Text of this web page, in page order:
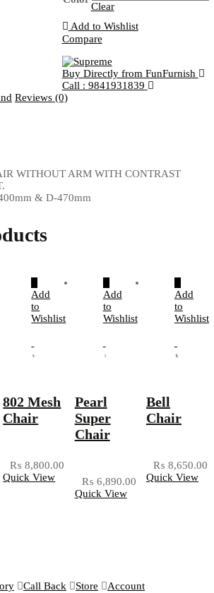
Clear
Add to Wishlist
Compare
Buy Directly from FunFurnish
Call : 9841931839
Reviews (0)
WITHOUT ARM WITH CONTRAST
& D-470mm
Add
to
Wishlist
802 Mesh
Chair
₨ 8,800.00
Quick View
Add
to
Wishlist
Pearl
Super
Chair
₨ 6,890.00
Quick View
Add
to
Wishlist
Bell
Chair
₨ 8,650.00
Quick View
Call Back Store Account